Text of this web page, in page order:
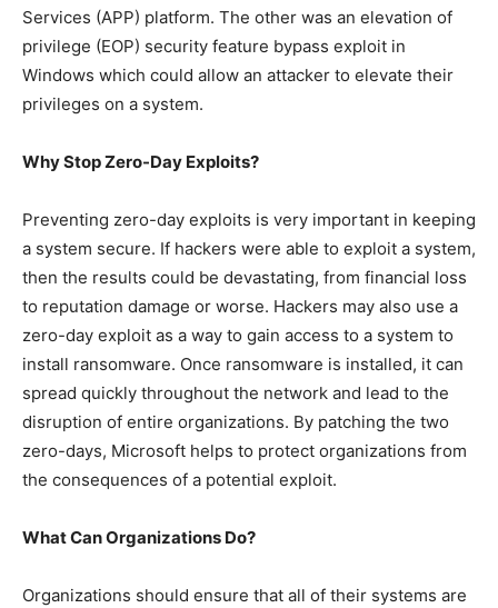
Services (APP) platform. The other was an elevation of
privilege (EOP) security feature bypass exploit in
Windows which could allow an attacker to elevate their
privileges on a system.
Why Stop Zero-Day Exploits?
Preventing zero-day exploits is very important in keeping
a system secure. If hackers were able to exploit a system,
then the results could be devastating, from financial loss
to reputation damage or worse. Hackers may also use a
zero-day exploit as a way to gain access to a system to
install ransomware. Once ransomware is installed, it can
spread quickly throughout the network and lead to the
disruption of entire organizations. By patching the two
zero-days, Microsoft helps to protect organizations from
the consequences of a potential exploit.
What Can Organizations Do?
Organizations should ensure that all of their systems are